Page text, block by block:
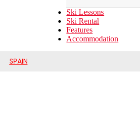
Ski Lessons
Ski Rental
Features
Accommodation
SPAIN